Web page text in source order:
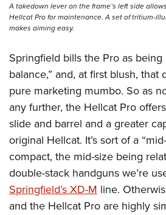
A takedown lever on the frame’s left side
Hellcat Pro for maintenance. A set of tritium-
makes aiming easy.
Springfield bills the Pro as
balance,” and, at first blush, that
pure marketing mumbo. So as
any further, the Hellcat Pro
slide and barrel and a greater
original Hellcat. It’s sort of a
compact, the mid-size being
double-stack handguns we’re
Springfield’s XD-M line.
and the Hellcat Pro are highly